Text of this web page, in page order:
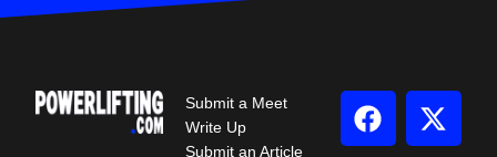
Submit a Meet
Write Up
Submit an Article